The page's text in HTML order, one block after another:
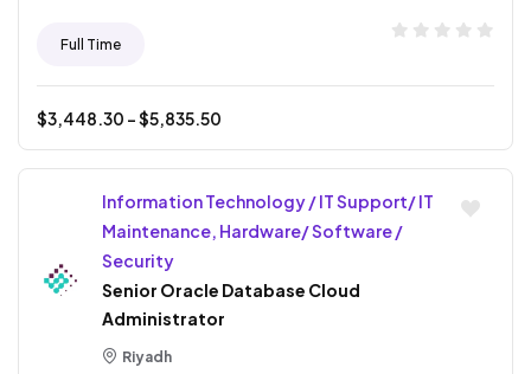
Full Time
$3,448.30 - $5,835.50
Information Technology / IT Support/ IT
Maintenance, Hardware/ Software /
Security
Senior Oracle Database Cloud
Administrator
Riyadh